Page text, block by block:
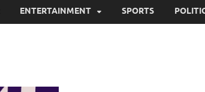
ENTERTAINMENT SPORTS